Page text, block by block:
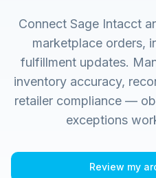
Connect Sage Intacct
marketplace orders,
fulfillment updates.
inventory accuracy,
retailer compliance —
exceptions
Review my